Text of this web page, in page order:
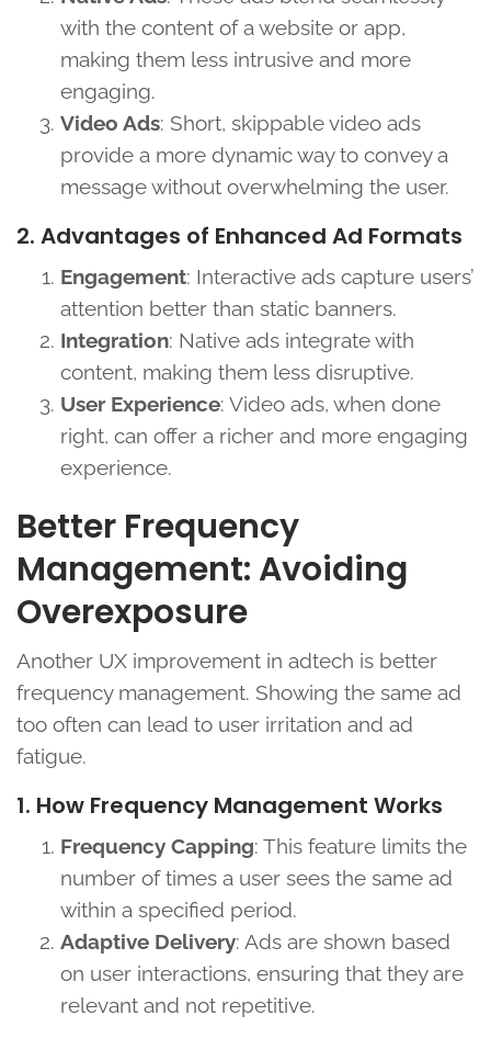
with the content of a website or app,
making them less intrusive and more
engaging.
Video Ads: Short, skippable video ads
provide a more dynamic way to convey a
message without overwhelming the user.
2. Advantages of Enhanced Ad Formats
Engagement: Interactive ads capture users’
attention better than static banners.
Integration: Native ads integrate with
content, making them less disruptive.
User Experience: Video ads, when done
right, can offer a richer and more engaging
experience.
Better Frequency
Management: Avoiding
Overexposure
Another UX improvement in adtech is better
frequency management. Showing the same ad
too often can lead to user irritation and ad
fatigue.
1. How Frequency Management Works
Frequency Capping: This feature limits the
number of times a user sees the same ad
within a specified period.
Adaptive Delivery: Ads are shown based
on user interactions, ensuring that they are
relevant and not repetitive.